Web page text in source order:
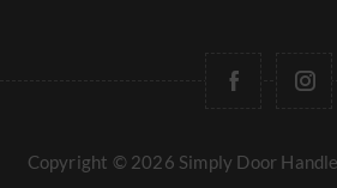
Copyright © 2026 Simply Door